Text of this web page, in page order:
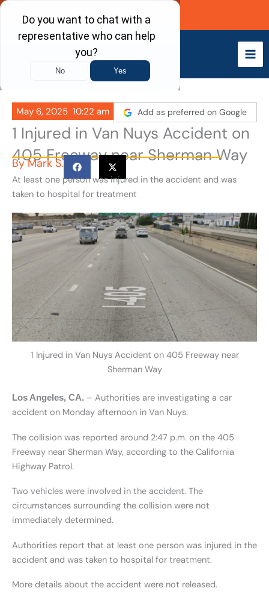
Skip
content
Call Now
May 6, 2025 10:22 am Add as preferred on Google
1 Injured in Van Nuys Accident on
405 Freeway near Sherman Way
ByMark S.
At least one person was injured in the accident and was
taken to hospital for treatment
1 Injured in Van Nuys Accident on 405 Freeway near
Sherman Way
Los Angeles, CA. – Authorities are investigating a car
accident on Monday afternoon in Van Nuys.
The collision was reported around 2:47 p.m. on the 405
Freeway near Sherman Way, according to the California
Highway Patrol.
Two vehicles were involved in the accident. The
circumstances surrounding the collision were not
immediately determined.
Authorities report that at least one person was injured in the
accident and was taken to hospital for treatment.
More details about the accident were not released.